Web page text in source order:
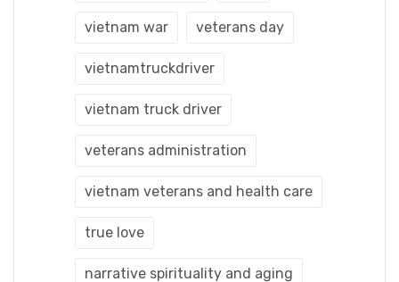
vietnam war veterans day
vietnamtruckdriver
vietnam truck driver
veterans administration
vietnam veterans and health care
true love
narrative spirituality and aging